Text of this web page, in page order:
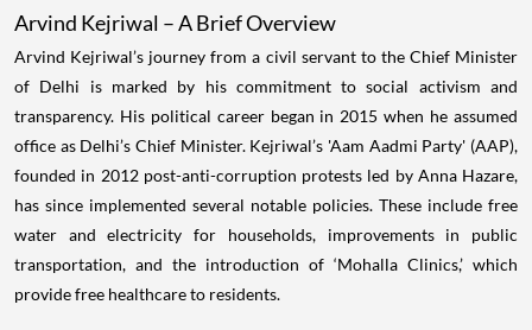
Arvind Kejriwal – A Brief Overview
Arvind Kejriwal’s journey from a civil servant to the Chief Minister
of Delhi is marked by his commitment to social activism and
transparency. His political career began in 2015 when he assumed
office as Delhi’s Chief Minister. Kejriwal’s 'Aam Aadmi Party' (AAP),
founded in 2012 post-anti-corruption protests led by Anna Hazare,
has since implemented several notable policies. These include free
water and electricity for households, improvements in public
transportation, and the introduction of ‘Mohalla Clinics,’ which
provide free healthcare to residents.